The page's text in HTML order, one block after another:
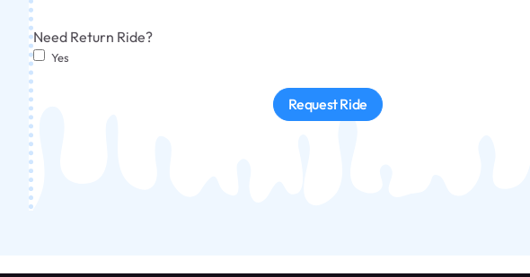
Need Return Ride?
Yes
Request Ride